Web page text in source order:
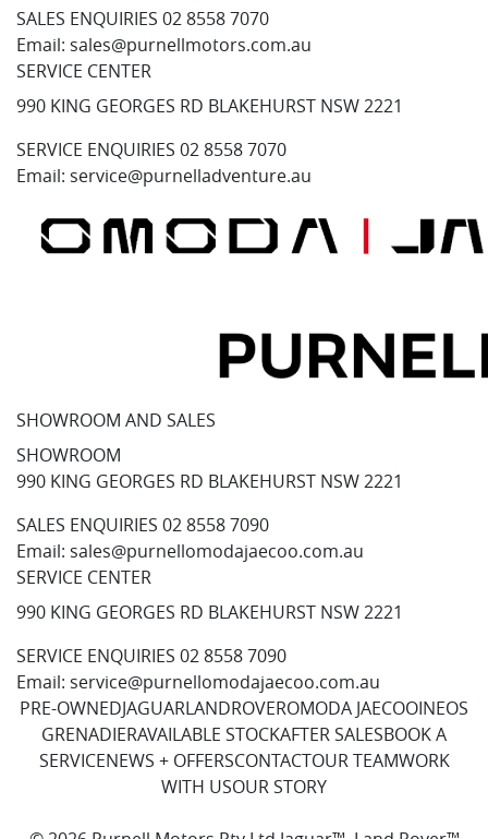
SALES ENQUIRIES 02 8558 7070
Email: sales@purnellmotors.com.au
SERVICE CENTER
990 KING GEORGES RD BLAKEHURST NSW 2221
SERVICE ENQUIRIES 02 8558 7070
Email: service@purnelladventure.au
SHOWROOM AND SALES
SHOWROOM
990 KING GEORGES RD BLAKEHURST NSW 2221
SALES ENQUIRIES 02 8558 7090
Email: sales@purnellomodajaecoo.com.au
SERVICE CENTER
990 KING GEORGES RD BLAKEHURST NSW 2221
SERVICE ENQUIRIES 02 8558 7090
Email: service@purnellomodajaecoo.com.au
PRE-OWNEDJAGUARLANDROVEROMODA JAECOOINEOS
GRENADIERAVAILABLE STOCKAFTER SALESBOOK A
SERVICENEWS + OFFERSCONTACTOUR TEAMWORK
WITH USOUR STORY